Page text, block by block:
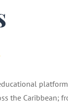
the Caribbean;